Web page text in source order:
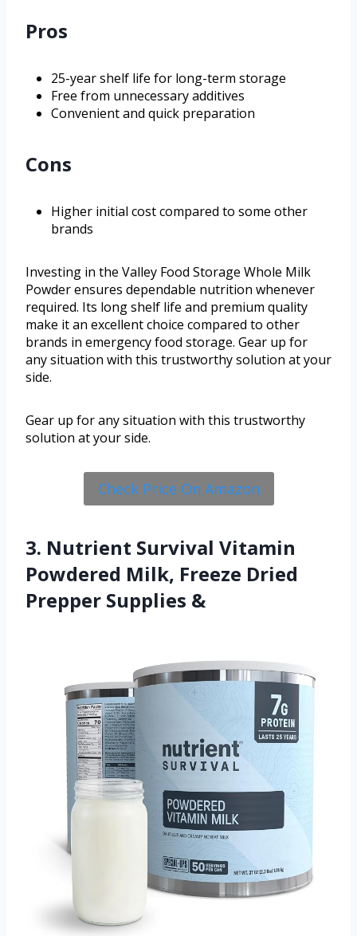
Pros
25-year shelf life for long-term storage
Free from unnecessary additives
Convenient and quick preparation
Cons
Higher initial cost compared to some other
brands
Investing in the Valley Food Storage Whole Milk
Powder ensures dependable nutrition whenever
required. Its long shelf life and premium quality
make it an excellent choice compared to other
brands in emergency food storage. Gear up for
any situation with this trustworthy solution at your
side.
Gear up for any situation with this trustworthy
solution at your side.
Check Price On Amazon
3. Nutrient Survival Vitamin
Powdered Milk, Freeze Dried
Prepper Supplies &